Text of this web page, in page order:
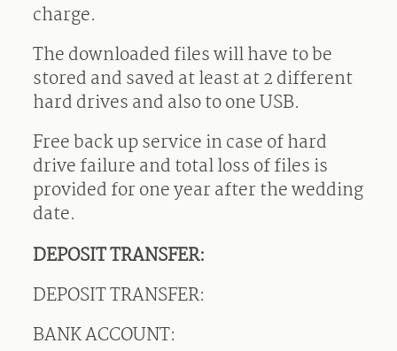
charge.
The downloaded files will have to be
stored and saved at least at 2 different
hard drives and also to one USB.
Free back up service in case of hard
drive failure and total loss of files is
provided for one year after the wedding
date.
DEPOSIT TRANSFER:
DEPOSIT TRANSFER:
BANK ACCOUNT: